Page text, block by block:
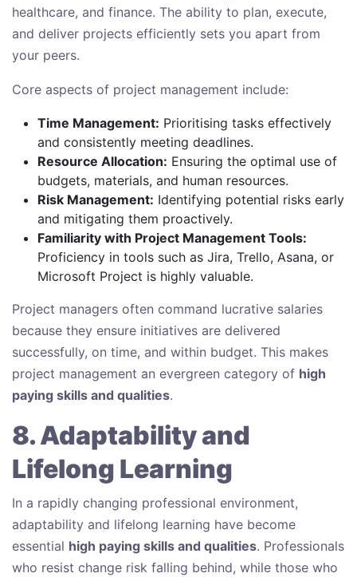
healthcare, and finance. The ability to plan, execute,
and deliver projects efficiently sets you apart from
your peers.
Core aspects of project management include:
Time Management: Prioritising tasks effectively
and consistently meeting deadlines.
Resource Allocation: Ensuring the optimal use of
budgets, materials, and human resources.
Risk Management: Identifying potential risks early
and mitigating them proactively.
Familiarity with Project Management Tools:
Proficiency in tools such as Jira, Trello, Asana, or
Microsoft Project is highly valuable.
Project managers often command lucrative salaries
because they ensure initiatives are delivered
successfully, on time, and within budget. This makes
project management an evergreen category of high
paying skills and qualities.
8. Adaptability and
Lifelong Learning
In a rapidly changing professional environment,
adaptability and lifelong learning have become
essential high paying skills and qualities. Professionals
who resist change risk falling behind, while those who